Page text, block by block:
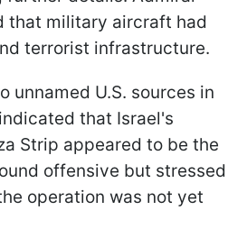
that military aircraft had
terrorist infrastructure.
unnamed U.S. sources in
that Israel's
Strip appeared to be the
offensive but stressed
operation was not yet